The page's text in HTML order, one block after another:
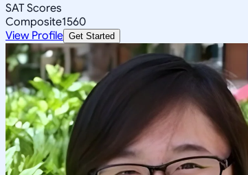
SAT Scores
Composite1560
View Profile Get Started